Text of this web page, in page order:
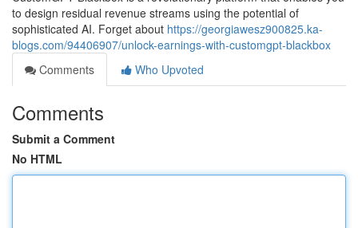
to design residual revenue streams using the potential of
sophisticated AI. Forget about https://georgiawesz900825.ka-
blogs.com/94406907/unlock-earnings-with-customgpt-blackbox
Comments
Who Upvoted
Comments
Submit a Comment
No HTML